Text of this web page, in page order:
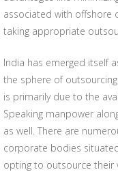
associated with offshore
taking appropriate
India has emerged itself
the sphere of
is primarily due to the
Speaking manpower
as well. There are
corporate bodies
opting to outsource their